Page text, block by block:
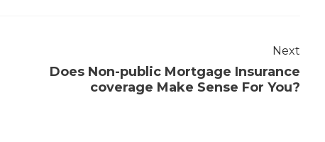
Next
Does Non-public Mortgage Insurance
coverage Make Sense For You?